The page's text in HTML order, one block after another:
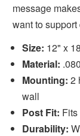
message
want to
Size: 12" x
Material:
Mounting: 2
wall
Post Fit:
Durability: